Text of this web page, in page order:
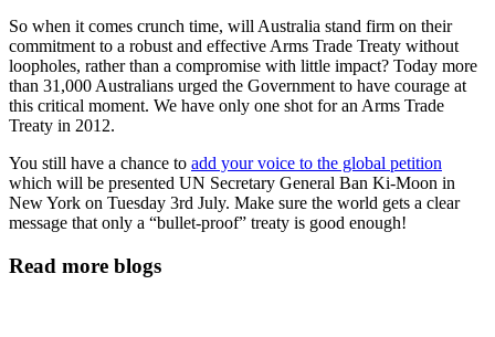
So when it comes crunch time, will Australia stand firm on their
commitment to a robust and effective Arms Trade Treaty without
loopholes, rather than a compromise with little impact? Today more
than 31,000 Australians urged the Government to have courage at
this critical moment. We have only one shot for an Arms Trade
Treaty in 2012.
You still have a chance to add your voice to the global petition
which will be presented UN Secretary General Ban Ki-Moon in
New York on Tuesday 3rd July. Make sure the world gets a clear
message that only a “bullet-proof” treaty is good enough!
Read more blogs